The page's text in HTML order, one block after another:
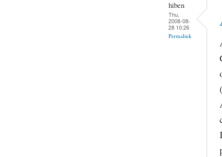
hiben
Thu,
2008-08-
28 10:26
Permalink